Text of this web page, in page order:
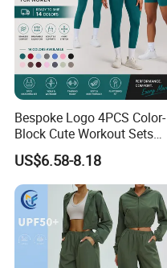
Bespoke Logo 4PCS Color-
Block Cute Workout Sets
Seamless Yoga Outfits
Factory, High Quality Gym
Wear Workout Sets for
Women Bra Vest Shorts
Matching Workout Set
US$6.58-8.18